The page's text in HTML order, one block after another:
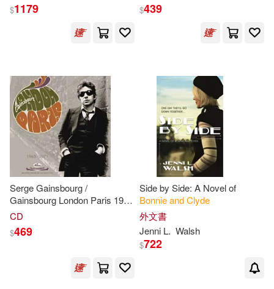
L’album de sa vie【5CD
$1179 $439
Serge Gainsbourg /
Gainsbourg London Paris 1963
- 1971(塞吉甘斯柏 / 倫敦，巴
CD
$469
Side by Side: A Novel of
BonnieandClyde
外文書
Jenni L. Walsh
$722